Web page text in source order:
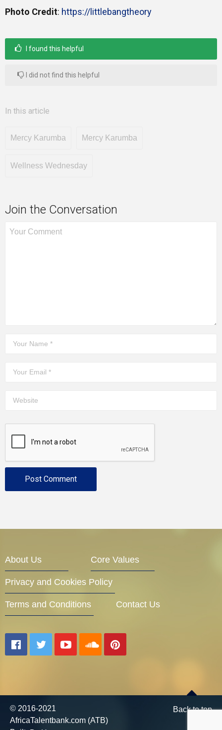
Photo Credit: https://littlebangtheory
I found this helpful
I did not find this helpful
In this article
Mercy Karumba Mercy Karumba
Wellness Wednesday
Join the Conversation
About Us Core Values
Privacy and Cookies Policy
Terms and Conditions Contact Us
© 2016-2021
AfricaTalentbank.com (ATB)
Back to top